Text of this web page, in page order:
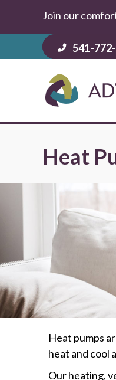
Join our
541-
Heat
Heat pumps
heat and cool
Our heating,